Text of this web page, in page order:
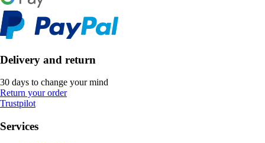
Delivery and return
30 days to change your mind
Return your order
Trustpilot
Services